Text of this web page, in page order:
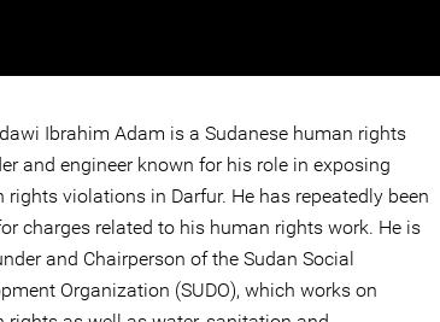
Ibrahim Adam is a Sudanese human rights
and engineer known for his role in exposing
rights violations in Darfur. He has repeatedly been
charges related to his human rights work. He is
and Chairperson of the Sudan Social
Organization (SUDO), which works on